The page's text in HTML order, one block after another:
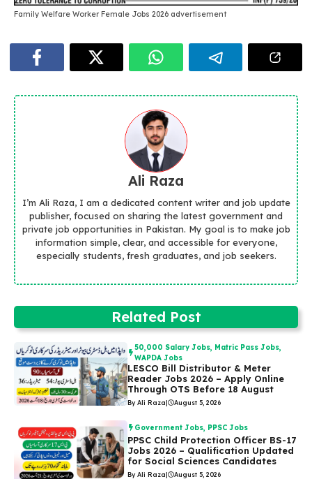
Family Welfare Worker Female Jobs 2026 advertisement
Ali Raza
I’m Ali Raza, I am a dedicated content writer and job update
publisher, focused on sharing the latest government and
private job opportunities in Pakistan. My goal is to make job
information simple, clear, and accessible for everyone,
especially students, fresh graduates, and job seekers.
Related Post
50,000 Salary Jobs, Matric Pass Jobs,
WAPDA Jobs
LESCO Bill Distributor & Meter
Reader Jobs 2026 – Apply Online
Through OTS Before 18 August
By Ali Raza| August 5, 2026
Government Jobs PPSC Jobs
PPSC Child Protection Officer BS-17
Jobs 2026 – Qualification Updated
for Social Sciences Candidates
By Ali Raza| August 5, 2026